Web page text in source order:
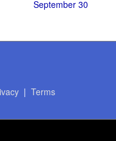
September 30
| Terms